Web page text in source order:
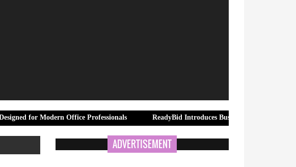
Office Professionals ReadyBid Introduces Business Travel Hotel Procurement
ADVERTISEMENT